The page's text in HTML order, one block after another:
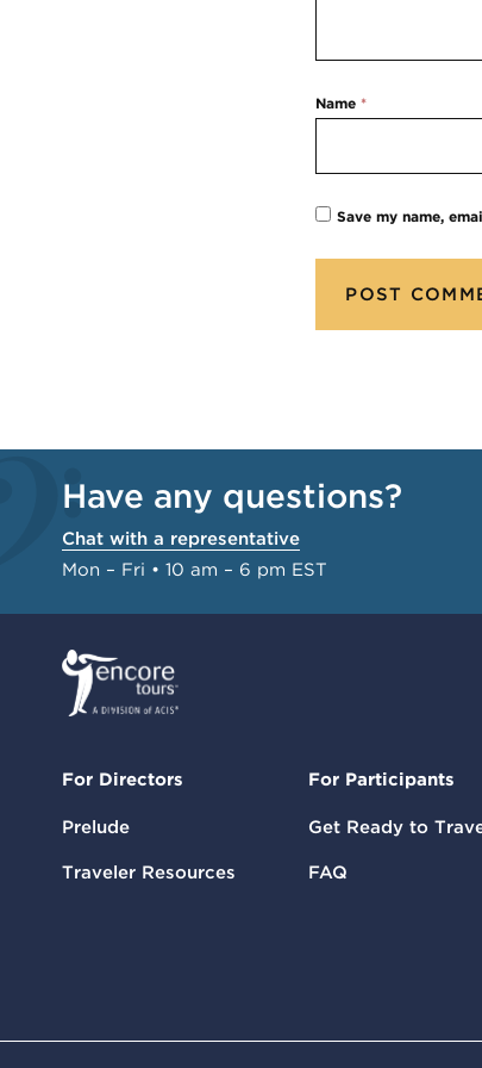
Name*
Save my name,
Have any questions?
Chat with a representative
Mon – Fri • 10 am – 6 pm EST
For Directors
Prelude
Traveler Resources
For Participants
Get Ready to
FAQ